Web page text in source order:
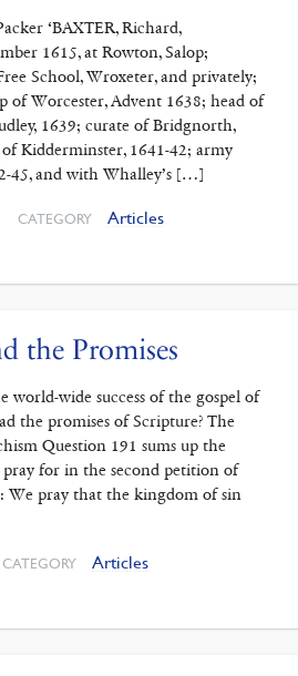
‘BAXTER, Richard,
1615, at Rowton, Salop;
School, Wroxeter, and privately;
of Worcester, Advent 1638; head of
1639; curate of Bridgnorth,
Kidderminster, 1641-42; army
45, and with Whalley’s […]
CATEGORY Articles
the Promises
wide success of the gospel of
the promises of Scripture? The
Question 191 sums up the
for in the second petition of
We pray that the kingdom of sin
CATEGORY Articles